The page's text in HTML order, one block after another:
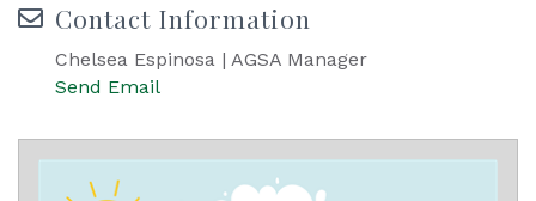
Contact Information
Chelsea Espinosa | AGSA Manager
Send Email